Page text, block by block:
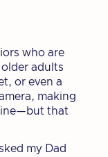
who are
adults
or even a
making
that
my Dad